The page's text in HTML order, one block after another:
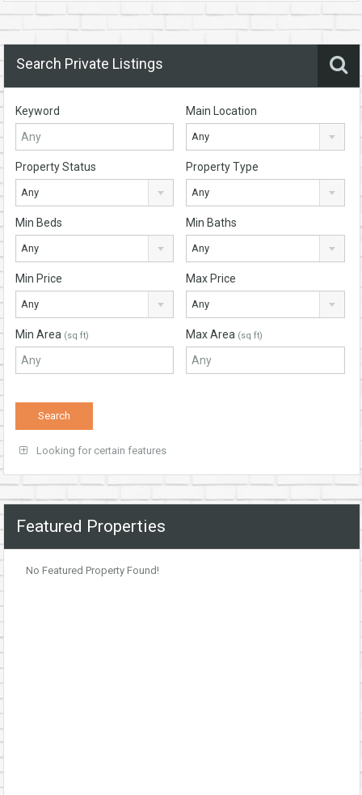
Search Private Listings
Keyword Main Location
Any
Property Status
Any
Property Type
Any
Min Beds
Any
Min Baths
Any
Min Price
Any
Max Price
Any
Min Area (sq ft) Max Area (sq ft)
Looking for certain features
Featured Properties
No Featured Property Found!